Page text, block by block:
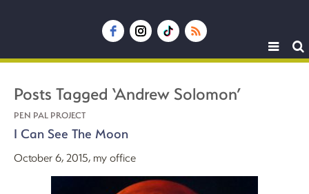
Toggle
Posts Tagged ‘Andrew Solomon’
PEN PAL PROJECT
I Can See The Moon
October 6, 2015, my office